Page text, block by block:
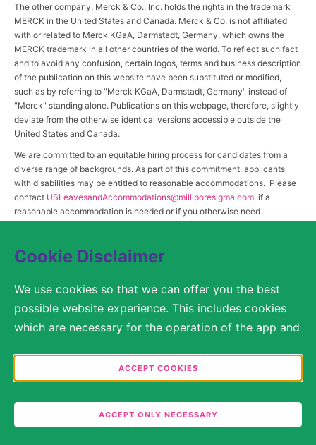
Cookie Disclaimer
We use cookies so that we can offer you the best
possible website experience. This includes cookies
which are necessary for the operation of the app and
solely for anonymous statistical purposes, for more
comfortable website settings, or for the display of
personalized content. You are free to decide in the
Cookie Settings which categories you would like to
ACCEPT COOKIES
ACCEPT ONLY NECESSARY
The other company, Merck & Co., Inc. holds the rights in the trademark
MERCK in the United States and Canada. Merck & Co. is not affiliated
with or related to Merck KGaA, Darmstadt, Germany, which owns the
MERCK trademark in all other countries of the world. To reflect such fact
and to avoid any confusion, certain logos, terms and business description
of the publication on this website have been substituted or modified,
such as by referring to "Merck KGaA, Darmstadt, Germany" instead of
"Merck" standing alone. Publications on this webpage, therefore, slightly
deviate from the otherwise identical versions accessible outside the
United States and Canada.
We are committed to an equitable hiring process for candidates from a
diverse range of backgrounds. As part of this commitment, applicants
with disabilities may be entitled to reasonable accommodations. Please
contact USLeavesandAccommodations@milliporesigma.com, if a
reasonable accommodation is needed or if you otherwise need
reserved.
SITEMAP
LEGAL DISCLAIMER
PRIVACY STATEMENT